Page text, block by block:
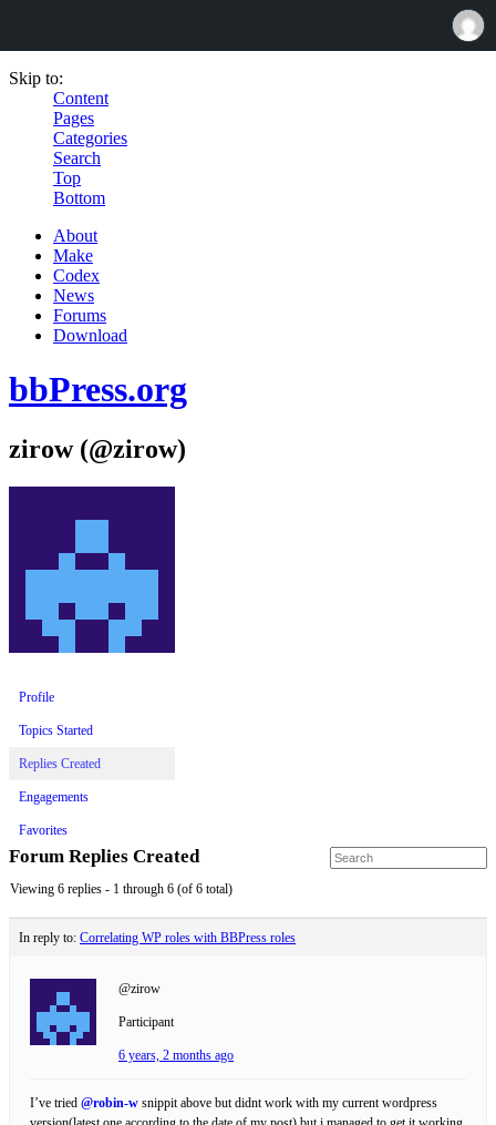
Skip to:
Content
Pages
Categories
Search
Top
Bottom
About
Make
Codex
News
Forums
Download
bbPress.org
zirow (@zirow)
Profile
Topics Started
Replies Created
Engagements
Favorites
Forum Replies Created
Viewing 6 replies - 1 through 6 (of 6 total)
In reply to: Correlating WP roles with BBPress roles
@zirow
Participant
6 years, 2 months ago
I’ve tried @robin-w snippit above but didnt work with my current wordpress